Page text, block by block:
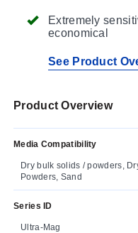
application
Extremely
economical
See Product
Product Overview
Media Compatibility
Dry bulk solids / powders,
Powders, Sand
Series ID
Ultra-Mag